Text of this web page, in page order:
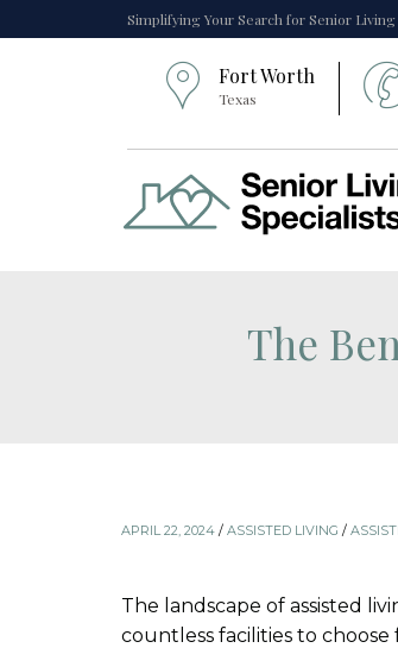
Simplifying Your Search for Senior Living
Fort Worth
Texas
The
APRIL 22, 2024 / ASSISTED LIVING /
The landscape of assisted
countless facilities to